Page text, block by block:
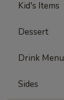
Kid's Items
Dessert
Drink Menu
Sides